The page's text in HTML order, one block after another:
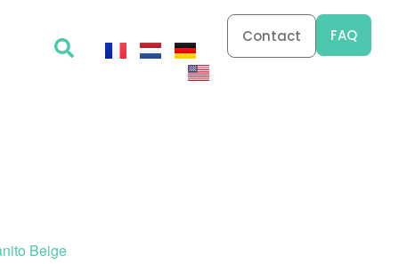
Contact FAQ
Beige